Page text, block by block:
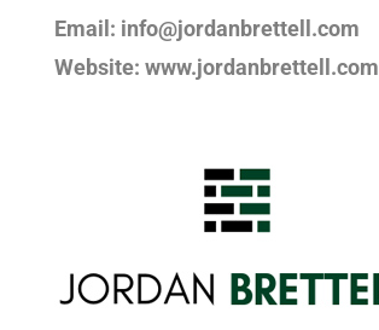
Email: info@jordanbrettell.com
Website: www.jordanbrettell.com